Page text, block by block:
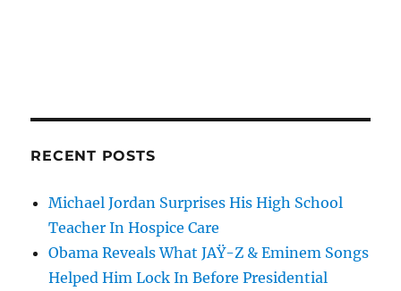
RECENT POSTS
Michael Jordan Surprises His High School
Teacher In Hospice Care
Obama Reveals What JAŸ-Z & Eminem Songs
Helped Him Lock In Before Presidential